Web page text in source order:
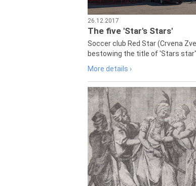
26.12.2017
The five 'Star's Stars'
Soccer club Red Star (Crvena
bestowing the title of 'Stars star"
More details ›